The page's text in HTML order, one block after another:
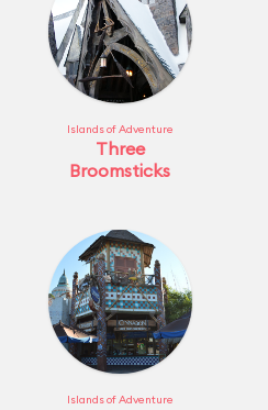
Islands of Adventure
Three
Broomsticks
Islands of Adventure